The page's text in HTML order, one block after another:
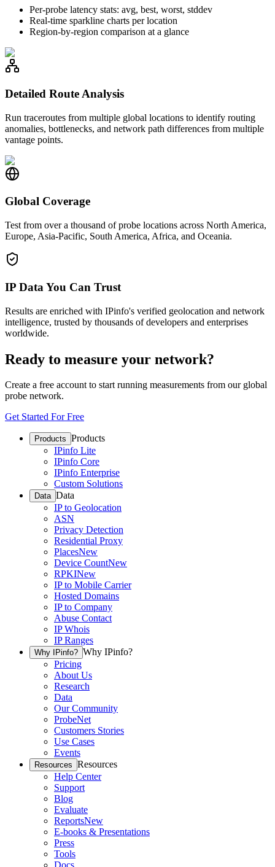
Per-probe latency stats: avg, best, worst, stddev
Real-time sparkline charts per location
Region-by-region comparison at a glance
Detailed Route Analysis
Run traceroutes from multiple global locations to identify routing
anomalies, bottlenecks, and network path differences from multiple
vantage points.
Global Coverage
Test from over a thousand of probe locations across North America,
Europe, Asia-Pacific, South America, Africa, and Oceania.
IP Data You Can Trust
Results are enriched with IPinfo's verified geolocation and network
intelligence, trusted by thousands of developers and enterprises
worldwide.
Ready to measure your network?
Create a free account to start running measurements from our global
probe network.
Get Started For Free
Products Products
IPinfo Lite
IPinfo Core
IPinfo Enterprise
Custom Solutions
Data Data
IP to Geolocation
ASN
Privacy Detection
Residential Proxy
PlacesNew
Device CountNew
RPKINew
IP to Mobile Carrier
Hosted Domains
IP to Company
Abuse Contact
IP Whois
IP Ranges
Why IPinfo? Why IPinfo?
Pricing
About Us
Research
Data
Our Community
ProbeNet
Customers Stories
Use Cases
Events
Resources Resources
Help Center
Support
Blog
Evaluate
ReportsNew
E-books & Presentations
Press
Tools